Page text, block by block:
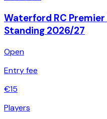
Waterford RC Premier
Standing 2026/27
Open
Entry fee
€15
Players